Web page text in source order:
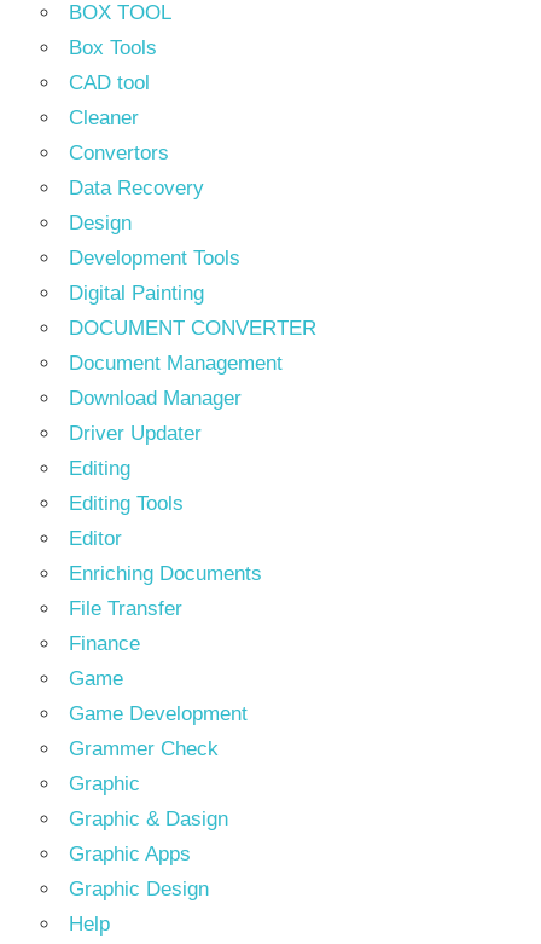
BOX TOOL
Box Tools
CAD tool
Cleaner
Convertors
Data Recovery
Design
Development Tools
Digital Painting
DOCUMENT CONVERTER
Document Management
Download Manager
Driver Updater
Editing
Editing Tools
Editor
Enriching Documents
File Transfer
Finance
Game
Game Development
Grammer Check
Graphic
Graphic & Dasign
Graphic Apps
Graphic Design
Help